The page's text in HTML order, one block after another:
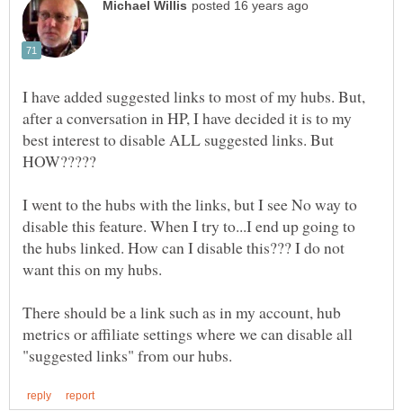
I have added suggested links to most of my hubs. But,
after a conversation in HP, I have decided it is to my
best interest to disable ALL suggested links. But
I went to the hubs with the links, but I see No way to
disable this feature. When I try to...I end up going to
the hubs linked. How can I disable this??? I do not
There should be a link such as in my account, hub
metrics or affiliate settings where we can disable all